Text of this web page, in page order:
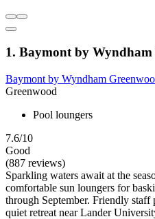
1. Baymont by Wyndham
Baymont by Wyndham
Greenwood
Pool loungers
7.6/10
Good
(887 reviews)
Sparkling waters await at the
comfortable sun loungers for
through September. Friendly
quiet retreat near Lander